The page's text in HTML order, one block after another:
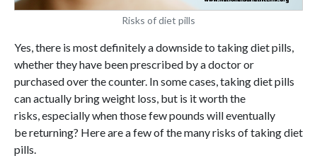
Risks of diet pills
Yes, there is most definitely a downside to taking diet pills,
whether they have been prescribed by a doctor or
purchased over the counter. In some cases, taking diet pills
can actually bring weight loss, but is it worth the
risks, especially when those few pounds will eventually
be returning? Here are a few of the many risks of taking diet
pills.